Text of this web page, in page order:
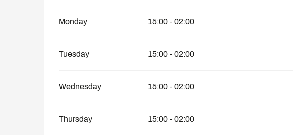
Monday 15:00 - 02:00
Tuesday 15:00 - 02:00
Wednesday 15:00 - 02:00
Thursday 15:00 - 02:00